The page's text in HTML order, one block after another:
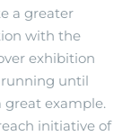
a greater
with the
exhibition
running until
example.
initiative of